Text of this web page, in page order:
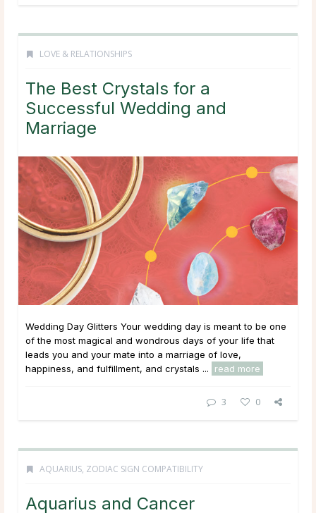
LOVE & RELATIONSHIPS
The Best Crystals for a
Successful Wedding and
Marriage
Wedding Day Glitters Your wedding day is meant to be one
of the most magical and wondrous days of your life that
leads you and your mate into a marriage of love,
happiness, and fulfillment, and crystals ...
read more
3 0
AQUARIUS, ZODIAC SIGN COMPATIBILITY
Aquarius and Cancer